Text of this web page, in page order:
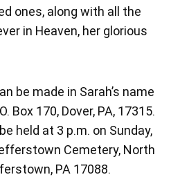
ones, along with all the
in Heaven, her glorious
be made in Sarah’s name
Box 170, Dover, PA, 17315.
held at 3 p.m. on Sunday,
Cemetery, North
PA 17088.